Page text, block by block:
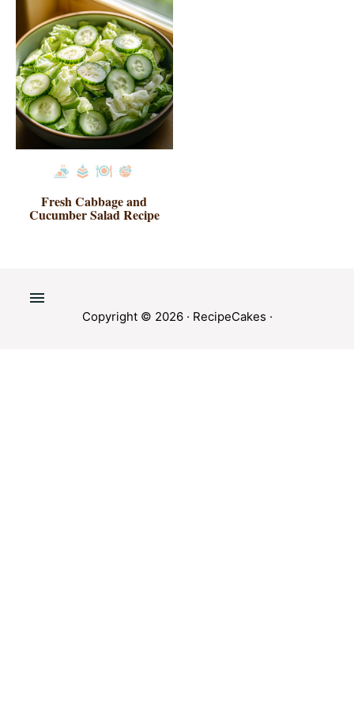
Fresh Cabbage and
Cucumber Salad Recipe
Copyright © 2026 · RecipeCakes ·